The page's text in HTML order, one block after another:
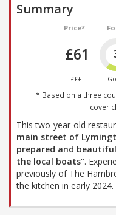
Summary
Price*
£61
£££
* Based on a three
cover
This two-year-old
main street of
prepared and
the local boats”.
previously of The
the kitchen in early 2024.